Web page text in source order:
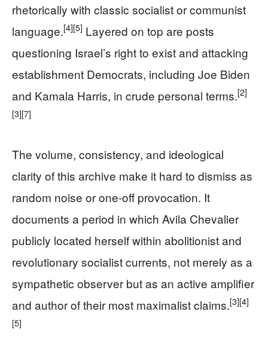
rhetorically with classic socialist or communist
language.[4][5] Layered on top are posts
questioning Israel’s right to exist and attacking
establishment Democrats, including Joe Biden
and Kamala Harris, in crude personal terms.[2]
[3][7]
The volume, consistency, and ideological
clarity of this archive make it hard to dismiss as
random noise or one-off provocation. It
documents a period in which Avila Chevalier
publicly located herself within abolitionist and
revolutionary socialist currents, not merely as a
sympathetic observer but as an active amplifier
and author of their most maximalist claims.[3][4]
[5]